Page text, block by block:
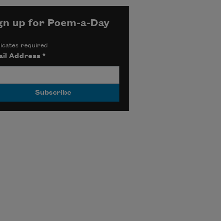
up for Poem-a-Day
required
Address *